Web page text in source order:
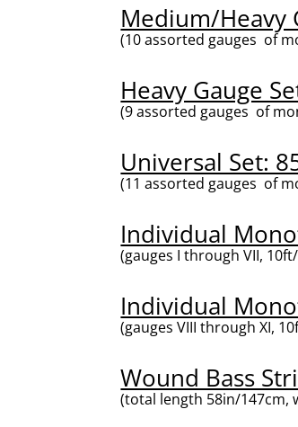
Medium/Heavy
(10 assorted gauges of
Heavy Gauge
(9 assorted gauges of
Universal Set:
(11 assorted gauges of
Individual
(gauges I through VII,
Individual
(gauges VIII through XI,
Wound Bass
(total length 58in/147cm,